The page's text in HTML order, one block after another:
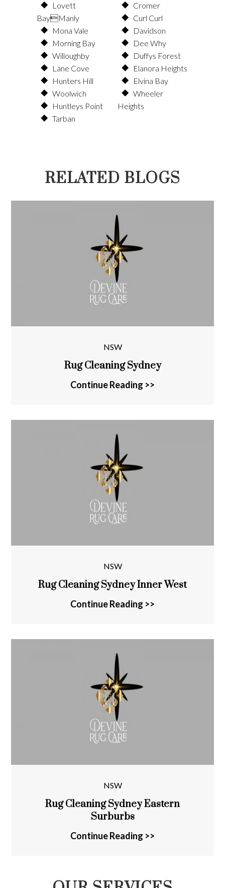
Lovett
BayManly
Mona Vale
Morning Bay
Willoughby
Lane Cove
Hunters Hill
Woolwich
Huntleys Point
Tarban
Cromer
Curl Curl
Davidson
Dee Why
Duffys Forest
Elanora Heights
Elvina Bay
Wheeler
Heights
RELATED BLOGS
NSW
Rug Cleaning Sydney
Continue Reading >>
NSW
Rug Cleaning Sydney Inner West
Continue Reading >>
NSW
Rug Cleaning Sydney Eastern
Surburbs
Continue Reading >>